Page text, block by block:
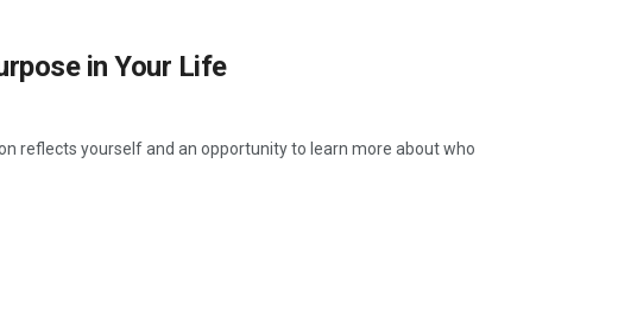
in Your Life
reflects yourself and an opportunity to learn more about who